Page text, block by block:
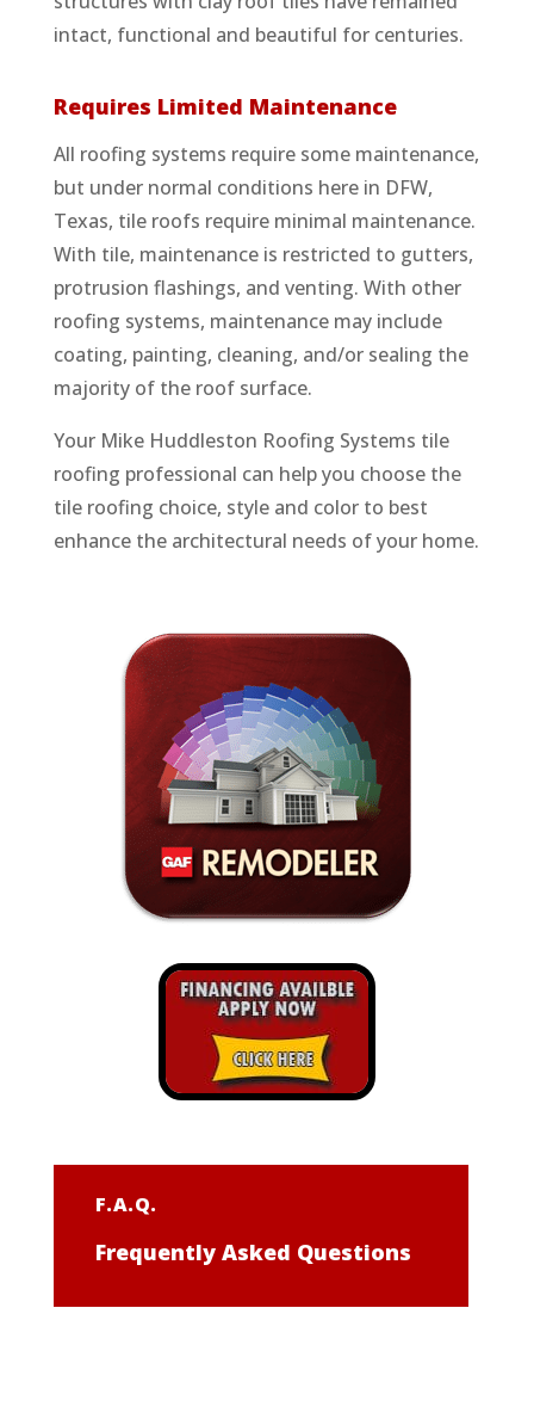
intact, functional and beautiful for centuries.
Requires Limited Maintenance
All roofing systems require some maintenance,
but under normal conditions here in DFW,
Texas, tile roofs require minimal maintenance.
With tile, maintenance is restricted to gutters,
protrusion flashings, and venting. With other
roofing systems, maintenance may include
coating, painting, cleaning, and/or sealing the
majority of the roof surface.
Your Mike Huddleston Roofing Systems tile
roofing professional can help you choose the
tile roofing choice, style and color to best
enhance the architectural needs of your home.
F.A.Q.
Frequently Asked Questions